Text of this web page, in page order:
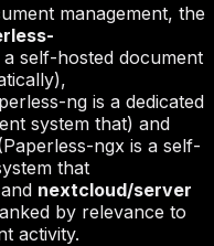
management, the
a self-hosted document
ng is a dedicated
system that) and
ngx is a self-
that
and nextcloud/server
by relevance to
activity.